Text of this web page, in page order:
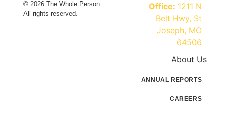
© 2026 The Whole Person.
All rights reserved.
Office: 1211 N
Belt Hwy, St
Joseph, MO
64506
About Us
ANNUAL REPORTS
CAREERS